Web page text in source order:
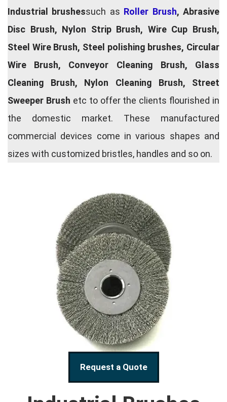
Industrial brushessuch as Roller Brush, Abrasive
Disc Brush, Nylon Strip Brush, Wire Cup Brush,
Steel Wire Brush, Steel polishing brushes, Circular
Wire Brush, Conveyor Cleaning Brush, Glass
Cleaning Brush, Nylon Cleaning Brush, Street
Sweeper Brush etc to offer the clients flourished in
the domestic market. These manufactured
commercial devices come in various shapes and
sizes with customized bristles, handles and so on.
Request a Quote